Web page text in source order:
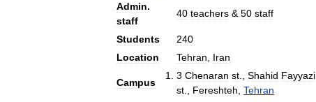
Admin.
staff
40 teachers & 50 staff
Students
240
Location
Tehran Iran
Campus
3 Chenaran st Shahid Fayyazi
st
Fereshteh Tehran